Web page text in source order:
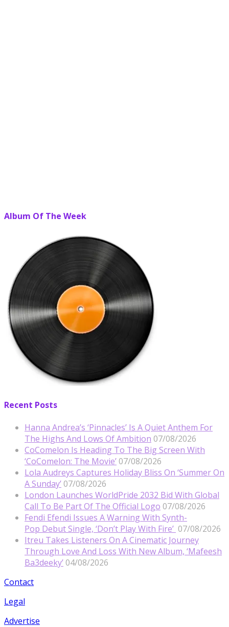
Album Of The Week
Recent Posts
Hanna Andrea’s ‘Pinnacles’ Is A Quiet Anthem For
The Highs And Lows Of Ambition 07/08/2026
CoComelon Is Heading To The Big Screen With
‘CoComelon: The Movie’ 07/08/2026
Lola Audreys Captures Holiday Bliss On ‘Summer On
A Sunday’ 07/08/2026
London Launches WorldPride 2032 Bid With Global
Call To Be Part Of The Official Logo 07/08/2026
Fendi Efendi Issues A Warning With Synth-
Pop Debut Single, ‘Don’t Play With Fire’ 07/08/2026
Itreu Takes Listeners On A Cinematic Journey
Through Love And Loss With New Album, ‘Mafeesh
Ba3deeky’ 04/08/2026
Contact
Legal
Advertise